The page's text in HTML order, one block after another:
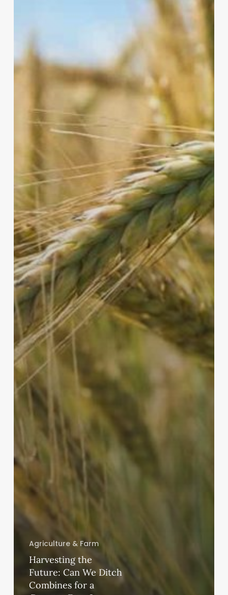
Agriculture & Farm
Harvesting the
Future: Can We Ditch
Combines for a